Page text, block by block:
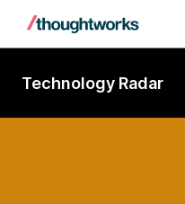
Technology Radar